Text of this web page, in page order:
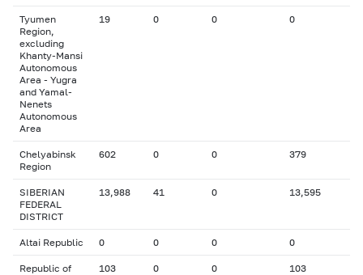
Tyumen
Region,
excluding
Khanty-Mansi
Autonomous
Area - Yugra
and Yamal-
Nenets
Autonomous
Area
19 0 0 0
Chelyabinsk
Region
602 0 0 379
SIBERIAN
FEDERAL
DISTRICT
13,988 41 0 13,595
Altai Republic 0 0 0 0
Republic of
103 0 0 103